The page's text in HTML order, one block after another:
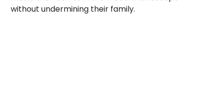
without undermining their family.